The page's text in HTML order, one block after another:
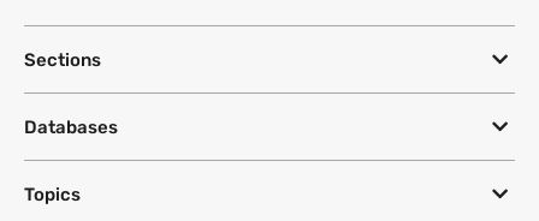
Sections
Databases
Topics